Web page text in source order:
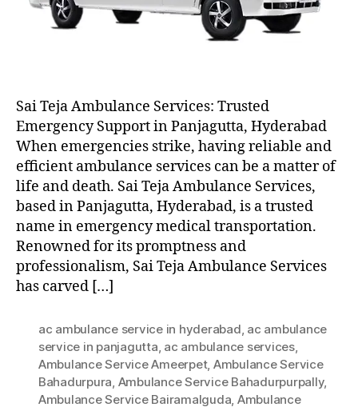
Sai Teja Ambulance Services: Trusted
Emergency Support in Panjagutta, Hyderabad
When emergencies strike, having reliable and
efficient ambulance services can be a matter of
life and death. Sai Teja Ambulance Services,
based in Panjagutta, Hyderabad, is a trusted
name in emergency medical transportation.
Renowned for its promptness and
professionalism, Sai Teja Ambulance Services
has carved […]
ac ambulance service in hyderabad, ac ambulance
service in panjagutta, ac ambulance services,
Ambulance Service Ameerpet, Ambulance Service
Bahadurpura, Ambulance Service Bahadurpurpally,
Ambulance Service Bairamalguda, Ambulance